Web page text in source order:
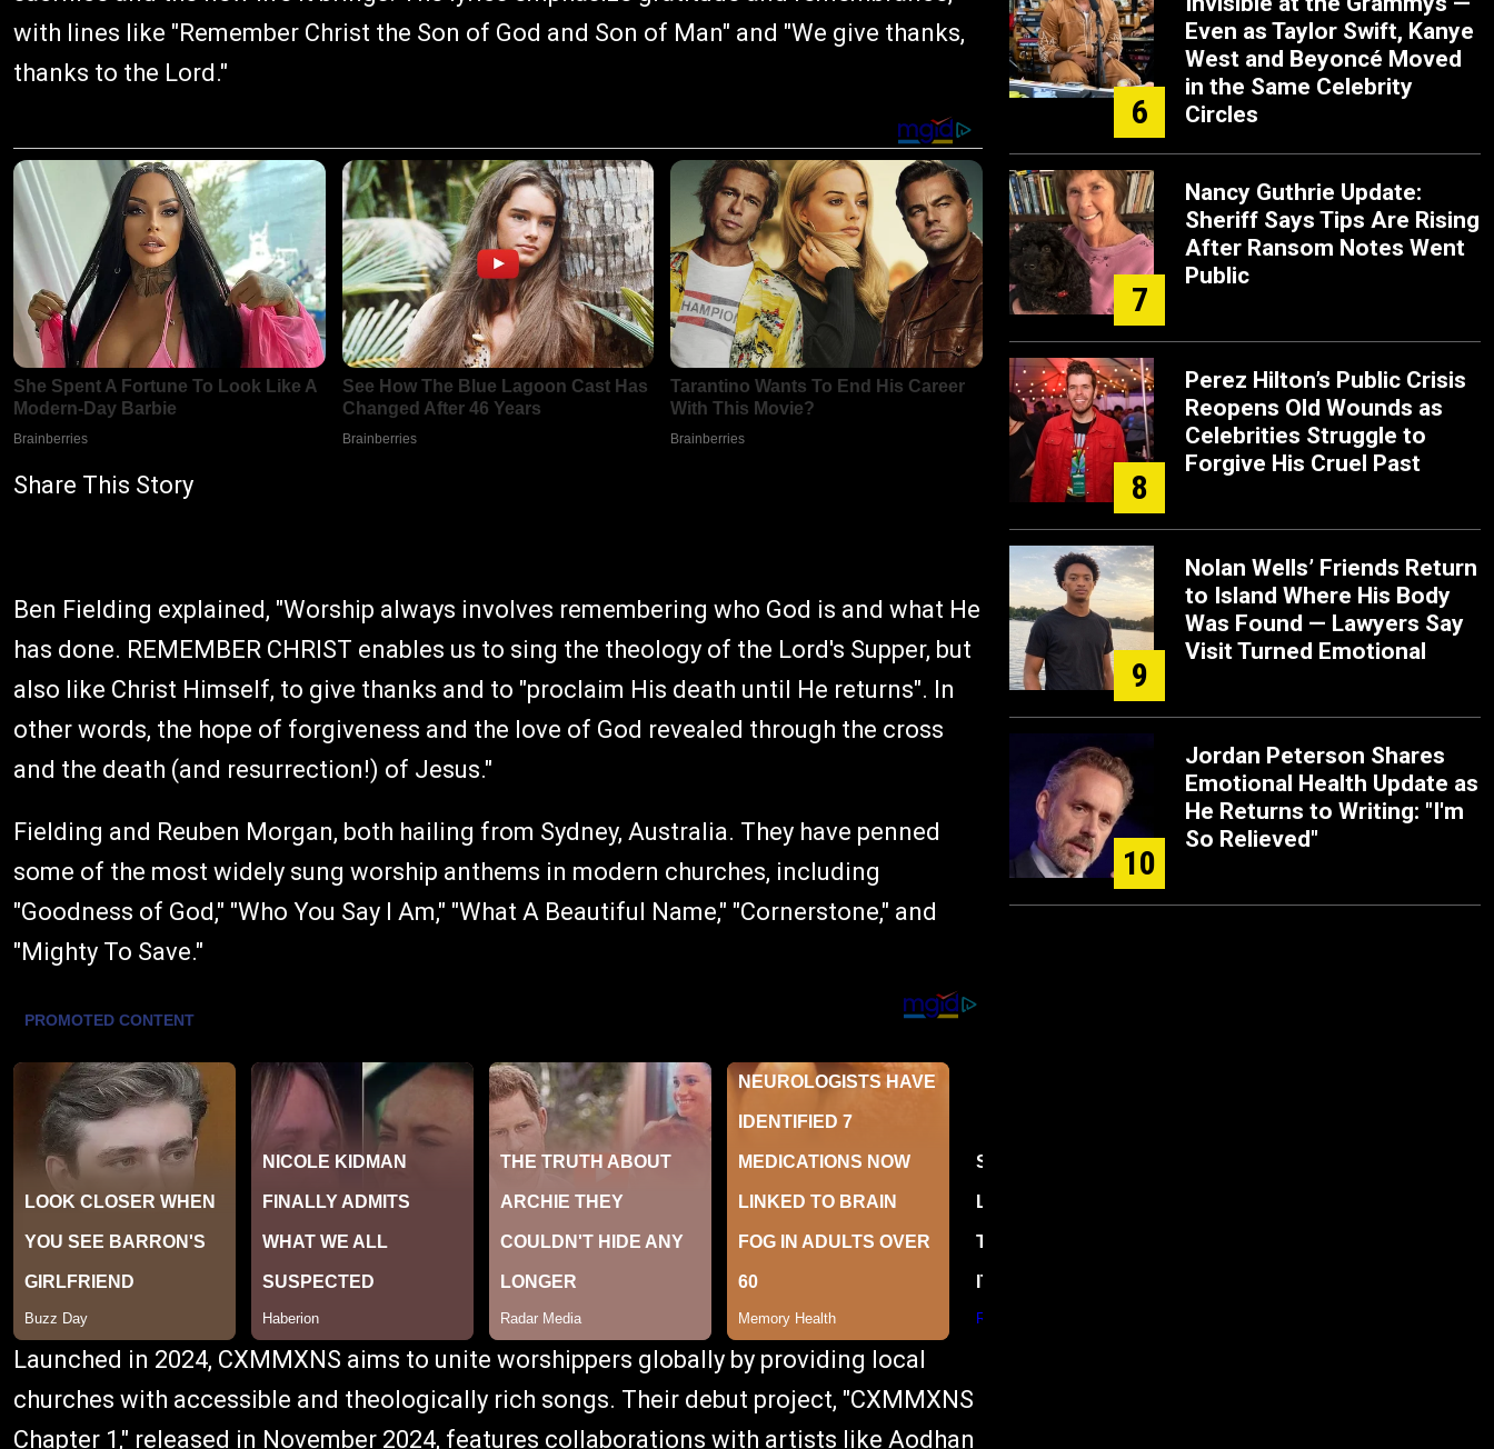
with lines like "Remember Christ the Son of God and Son of Man" and "We give thanks,
thanks to the Lord."
Share This Story
Ben Fielding explained, "Worship always involves remembering who God is and what He
has done. REMEMBER CHRIST enables us to sing the theology of the Lord's Supper, but
also like Christ Himself, to give thanks and to "proclaim His death until He returns". In
other words, the hope of forgiveness and the love of God revealed through the cross
and the death (and resurrection!) of Jesus."
Fielding and Reuben Morgan, both hailing from Sydney, Australia. They have penned
some of the most widely sung worship anthems in modern churches, including
"Goodness of God," "Who You Say I Am," "What A Beautiful Name," "Cornerstone," and
"Mighty To Save."
Launched in 2024, CXMMXNS aims to unite worshippers globally by providing local
churches with accessible and theologically rich songs. Their debut project, "CXMMXNS
Chapter 1," released in November 2024, features collaborations with artists like Aodhan
6
Even as Taylor Swift, Kanye
West and Beyoncé Moved
in the Same Celebrity
Circles
7
Nancy Guthrie Update:
Sheriff Says Tips Are Rising
After Ransom Notes Went
Public
8
Perez Hilton’s Public Crisis
Reopens Old Wounds as
Celebrities Struggle to
Forgive His Cruel Past
9
Nolan Wells’ Friends Return
to Island Where His Body
Was Found — Lawyers Say
Visit Turned Emotional
10
Jordan Peterson Shares
Emotional Health Update as
He Returns to Writing: "I'm
So Relieved"